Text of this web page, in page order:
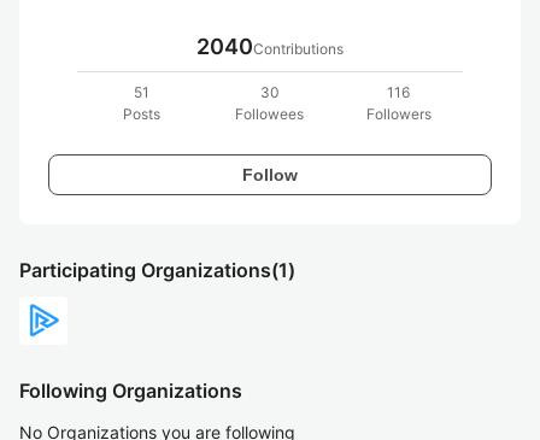
2040Contributions
51
Posts
30
Followees
116
Followers
Follow
Participating Organizations(1)
Following Organizations
No Organizations you are following